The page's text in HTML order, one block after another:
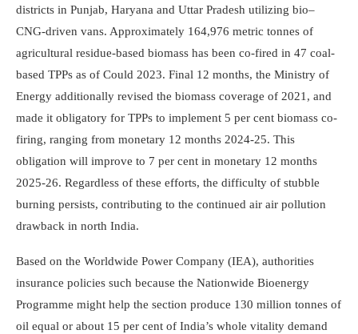
districts in Punjab, Haryana and Uttar Pradesh utilizing bio–
CNG-driven vans. Approx­i­mately 164,976 metric tonnes of
agricultural residue-based biomass has been co-fired in 47 coal-
based TPPs as of Could 2023. Final 12 months, the Ministry of
Energy additionally revised the biomass coverage of 2021, and
made it obligatory for TPPs to implement 5 per cent biomass co-
firing, ranging from monetary 12 months 2024-25. This
obligation will improve to 7 per cent in monetary 12 months
2025-26. Regardless of these efforts, the difficulty of stubble
burning persists, contributing to the continued air air pollution
drawback in north India.
Based on the Worldwide Power Company (IEA), authorities
insurance policies such because the Nationwide Bioenergy
Programme might help the section produce 130 million tonnes of
oil equal or about 15 per cent of India’s whole vitality demand